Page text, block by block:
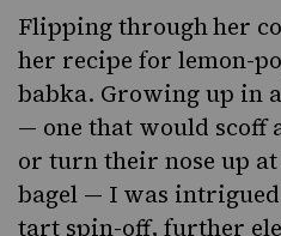
Flipping throughher
her recipe for lemon-
babka. Growing up in
— one that would scoff
or turn their nose up
bagel — I was
tart spin-off, further